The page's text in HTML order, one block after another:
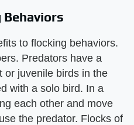
to flocking behaviors.
Predators have a
or juvenile birds in the
with a solo bird. In a
each other and move
the predator. Flocks of